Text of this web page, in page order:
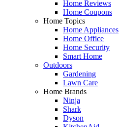
Home Reviews
Home Coupons
Home Topics
Home Appliances
Home Office
Home Security
Smart Home
Outdoors
Gardening
Lawn Care
Home Brands
Ninja
Shark
Dyson